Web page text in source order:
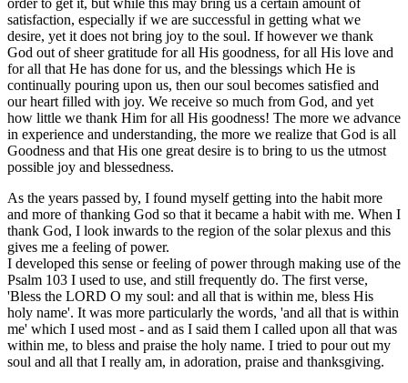
satisfaction, especially if we are successful in getting what we
desire, yet it does not bring joy to the soul. If however we thank
God out of sheer gratitude for all His goodness, for all His love and
for all that He has done for us, and the blessings which He is
continually pouring upon us, then our soul becomes satisfied and
our heart filled with joy. We receive so much from God, and yet
how little we thank Him for all His goodness! The more we advance
in experience and understanding, the more we realize that God is all
Goodness and that His one great desire is to bring to us the utmost
possible joy and blessedness.
As the years passed by, I found myself getting into the habit more
and more of thanking God so that it became a habit with me. When I
thank God, I look inwards to the region of the solar plexus and this
gives me a feeling of power.
I developed this sense or feeling of power through making use of the
Psalm 103 I used to use, and still frequently do. The first verse,
'Bless the LORD O my soul: and all that is within me, bless His
holy name'. It was more particularly the words, 'and all that is within
me' which I used most - and as I said them I called upon all that was
within me, to bless and praise the holy name. I tried to pour out my
soul and all that I really am, in adoration, praise and thanksgiving.